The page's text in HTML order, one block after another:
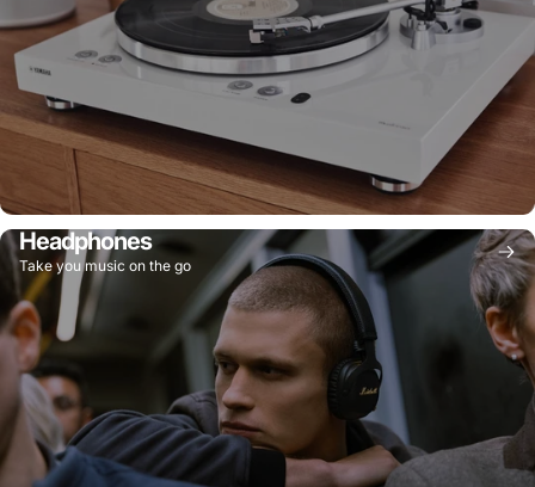
Headphones
Take you music on the go